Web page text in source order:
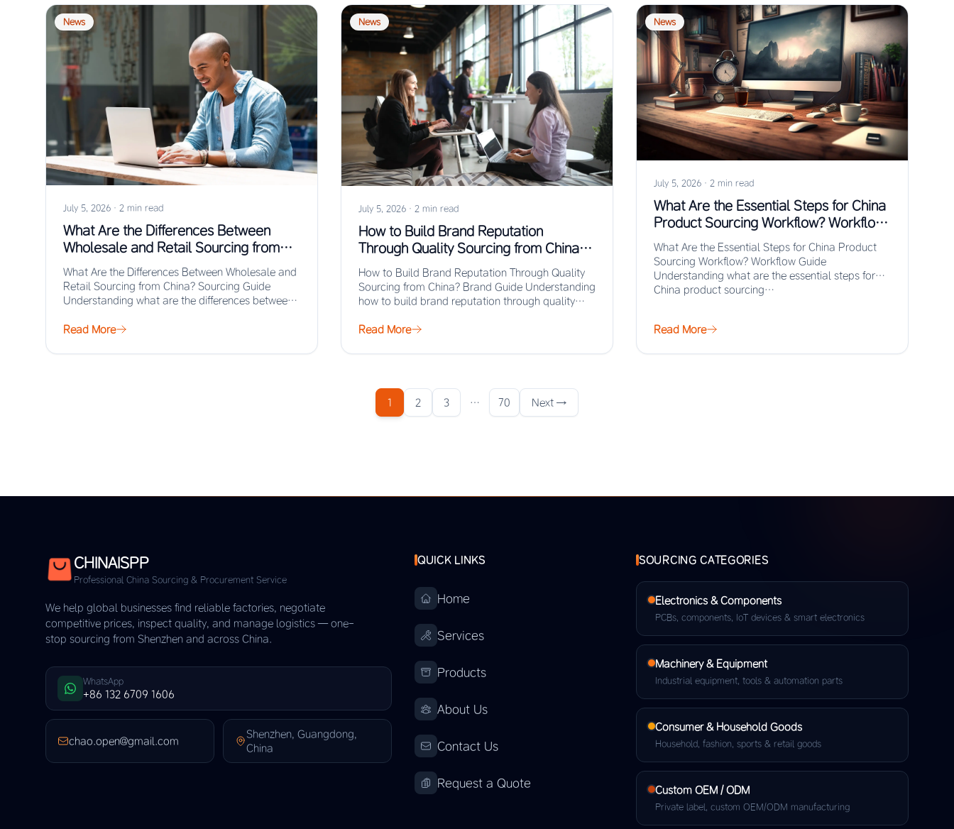
News
July 5, 2026 · 2 min read
What Are the Differences Between
Wholesale and Retail Sourcing from
China? Sourcing Guide
What Are the Differences Between Wholesale and
Retail Sourcing from China? Sourcing Guide
Understanding what are the differences between
Read More
News
July 5, 2026 · 2 min read
How to Build Brand Reputation
Through Quality Sourcing from China?
Brand Guide
How to Build Brand Reputation Through Quality
Sourcing from China? Brand Guide Understanding
how to build brand reputation through quality
Read More
News
July 5, 2026 · 2 min read
What Are the Essential Steps for China
Product Sourcing Workflow? Workflow
Guide
What Are the Essential Steps for China Product
Sourcing Workflow? Workflow Guide
Understanding what are the essential steps for
China product sourcing…
Read More
1 2 3 … 70 Next →
CHINAISPP
Professional China Sourcing & Procurement Service
We help global businesses find reliable factories, negotiate
competitive prices, inspect quality, and manage logistics — one-
stop sourcing from Shenzhen and across China.
WhatsApp
+86 132 6709 1606
chao.open@gmail.com
Shenzhen, Guangdong,
China
QUICK LINKS
Home
Services
Products
About Us
Contact Us
Request a Quote
SOURCING CATEGORIES
Electronics & Components
PCBs, components, IoT devices & smart electronics
Machinery & Equipment
Industrial equipment, tools & automation parts
Consumer & Household Goods
Household, fashion, sports & retail goods
Custom OEM / ODM
Private label, custom OEM/ODM manufacturing